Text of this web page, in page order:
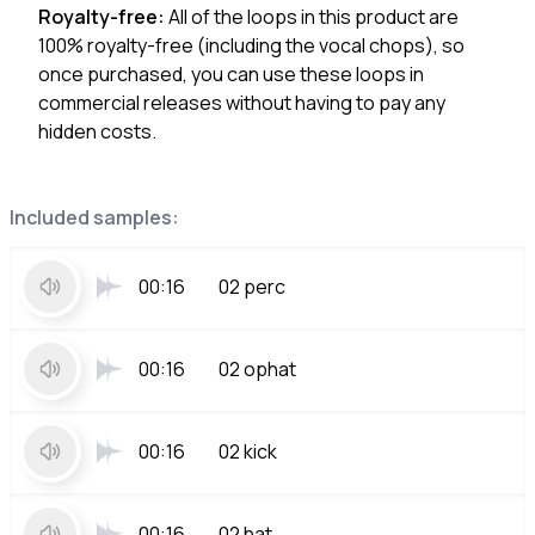
Included samples:
00:16 02 perc
00:16 02 ophat
00:16 02 kick
Royalty-free: All of the loops in this product are
100% royalty-free (including the vocal chops), so
once purchased, you can use these loops in
commercial releases without having to pay any
hidden costs.